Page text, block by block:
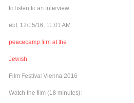
to listen to an interview...
ebl, 12/15/16, 11:01 AM
peacecamp film at the
Jewish
Film Festival Vienna 2016
Watch the film (18 minutes):